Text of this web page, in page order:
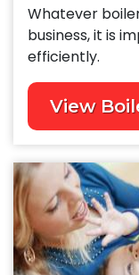
Whatever
business, it is
efficiently.
View